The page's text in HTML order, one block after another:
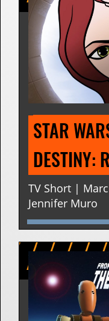
STAR
DESTINY:
TV Short |
Jennifer Muro